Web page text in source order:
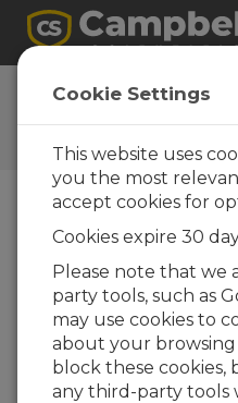
Ask a Question
Campbell Scientific
Forms
one of our experts
(Please note that data
be retained by
to answer your enquiry
information on relevant
the future, you can
communications at any
Cookie Settings
This website uses
you the most
accept cookies for
Cookies expire 30
Please note that we
party tools, such as
may use cookies to
about your browsing
block these
any third-party tools